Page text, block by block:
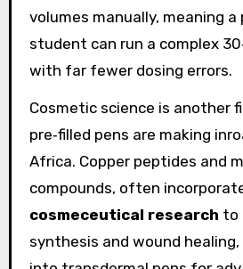
volumes manually, meaning
student can run a complex
with far fewer dosing errors.
Cosmetic science is another
pre‑filled pens are making
Africa. Copper peptides and
compounds, often
cosmeceutical research to
synthesis and wound